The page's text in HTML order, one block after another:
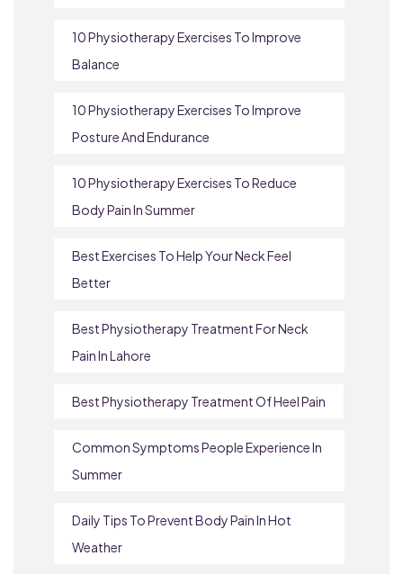
10 Physiotherapy Exercises To Improve
Balance
10 Physiotherapy Exercises To Improve
Posture And Endurance
10 Physiotherapy Exercises To Reduce
Body Pain In Summer
Best Exercises To Help Your Neck Feel
Better
Best Physiotherapy Treatment For Neck
Pain In Lahore
Best Physiotherapy Treatment Of Heel Pain
Common Symptoms People Experience In
Summer
Daily Tips To Prevent Body Pain In Hot
Weather